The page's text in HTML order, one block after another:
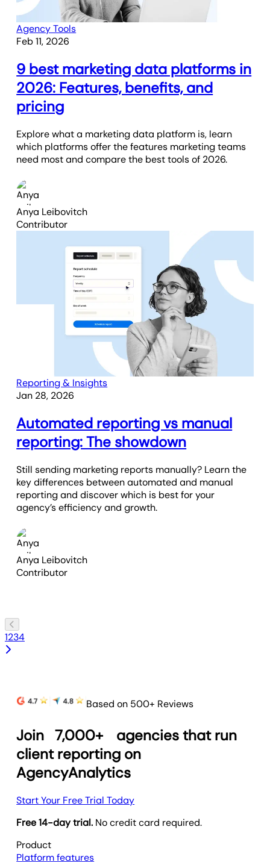
Agency Tools
Feb 11, 2026
9 best marketing data platforms in
2026: Features, benefits, and
pricing
Explore what a marketing data platform is, learn
which platforms offer the features marketing teams
need most and compare the best tools of 2026.
Anya Leibovitch
Contributor
Reporting & Insights
Jan 28, 2026
Automated reporting vs manual
reporting: The showdown
Still sending marketing reports manually? Learn the
key differences between automated and manual
reporting and discover which is best for your
agency’s efficiency and growth.
Anya Leibovitch
Contributor
1234
Based on 500+ Reviews
Join 7,000+
agencies that run
client reporting on
AgencyAnalytics
Start Your Free Trial Today
Free 14-day trial. No credit card required.
Product
Platform features